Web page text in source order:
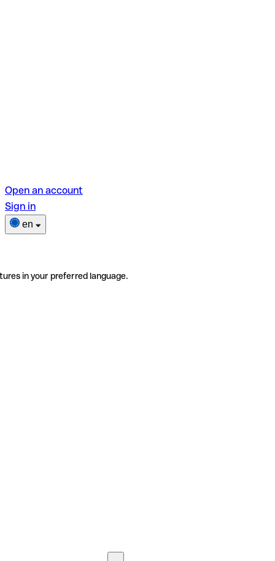
Open an account
Sign in
en
in your preferred language.